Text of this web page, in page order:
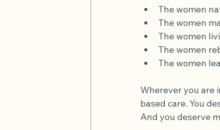
The women
The women
The women
The women
The women
Wherever you are
based care. You
And you deserve